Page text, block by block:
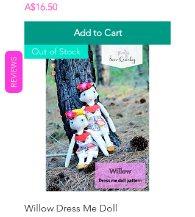
Price
A$16.50
Add to Cart
Out of Stock
Willow Dress Me Doll
REVIEWS